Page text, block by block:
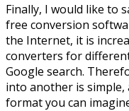
Finally, I would like to
free conversion
the Internet, it is
converters for
Google search.
into another is simple,
format you can